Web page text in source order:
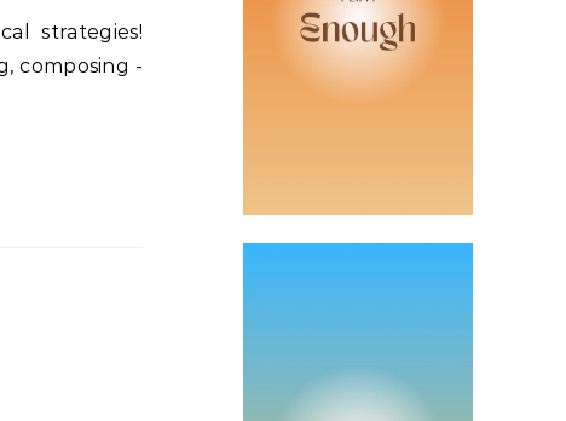
strategies!
composing -